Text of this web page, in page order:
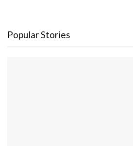
Popular Stories